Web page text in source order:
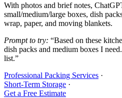
With photos and brief notes,
small/medium/large boxes, dish
wrap, paper, and moving blankets.
Prompt to try: “Based on these
dish packs and medium boxes I
list.”
Professional Packing Services ·
Short-Term Storage ·
Get a Free Estimate